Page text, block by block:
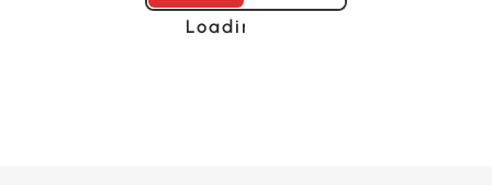
Loading......